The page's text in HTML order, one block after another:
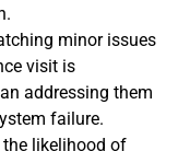
minor issues
visit is
addressing them
failure.
the likelihood of